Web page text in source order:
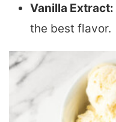
Vanilla Extract:
the best flavor.